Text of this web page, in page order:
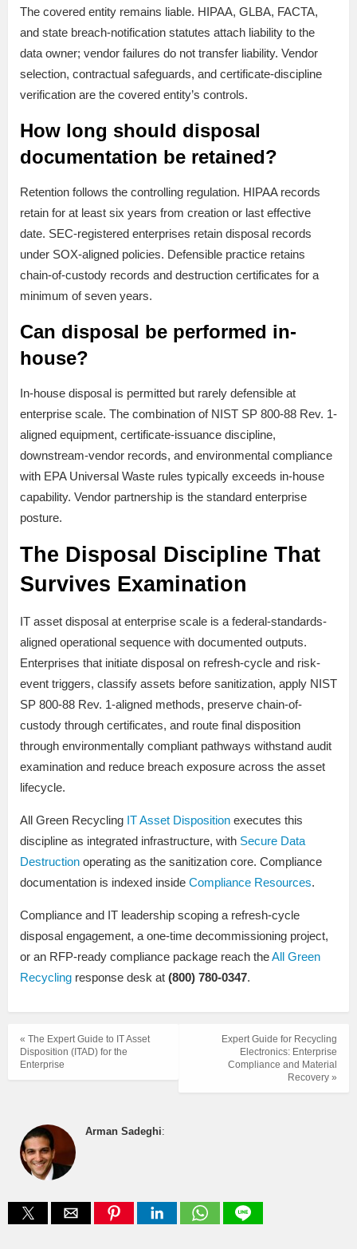
The covered entity remains liable. HIPAA, GLBA, FACTA,
and state breach-notification statutes attach liability to the
data owner; vendor failures do not transfer liability. Vendor
selection, contractual safeguards, and certificate-discipline
verification are the covered entity’s controls.
How long should disposal
documentation be retained?
Retention follows the controlling regulation. HIPAA records
retain for at least six years from creation or last effective
date. SEC-registered enterprises retain disposal records
under SOX-aligned policies. Defensible practice retains
chain-of-custody records and destruction certificates for a
minimum of seven years.
Can disposal be performed in-
house?
In-house disposal is permitted but rarely defensible at
enterprise scale. The combination of NIST SP 800-88 Rev. 1-
aligned equipment, certificate-issuance discipline,
downstream-vendor records, and environmental compliance
with EPA Universal Waste rules typically exceeds in-house
capability. Vendor partnership is the standard enterprise
posture.
The Disposal Discipline That
Survives Examination
IT asset disposal at enterprise scale is a federal-standards-
aligned operational sequence with documented outputs.
Enterprises that initiate disposal on refresh-cycle and risk-
event triggers, classify assets before sanitization, apply NIST
SP 800-88 Rev. 1-aligned methods, preserve chain-of-
custody through certificates, and route final disposition
through environmentally compliant pathways withstand audit
examination and reduce breach exposure across the asset
lifecycle.
All Green Recycling IT Asset Disposition executes this
discipline as integrated infrastructure, with Secure Data
Destruction operating as the sanitization core. Compliance
documentation is indexed inside Compliance Resources.
Compliance and IT leadership scoping a refresh-cycle
disposal engagement, a one-time decommissioning project,
or an RFP-ready compliance package reach theAll Green
Recycling response desk at (800) 780-0347.
Expert Guide for Recycling
Electronics: Enterprise
Compliance and Material
Recovery »
« The Expert Guide to IT Asset
Disposition (ITAD) for the
Enterprise
Arman Sadeghi: